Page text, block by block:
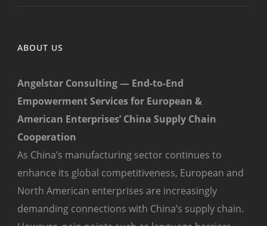
ABOUT US
Angelstar Consulting — End-to-End
Empowerment Services for European &
American Enterprises’ China Supply Chain
Cooperation
As China’s manufacturing sector continues to
enhance its global competitiveness, European and
North American enterprises are increasingly
demanding connections with China’s supply chain.